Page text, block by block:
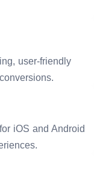
user-friendly
iOS and Android